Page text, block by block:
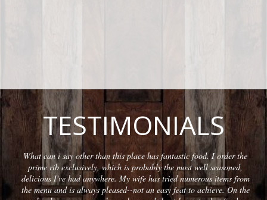
TESTIMONIALS
What can i say other than this place has fantastic food. I order the
prime rib exclusively, which is probably the most well seasoned,
delicious I've had anywhere. My wife has tried numerous items from
the menu and is always pleased--not an easy feat to achieve. On the